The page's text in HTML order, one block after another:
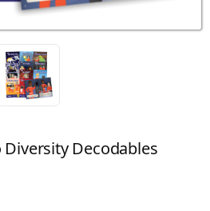
Diversity Decodables